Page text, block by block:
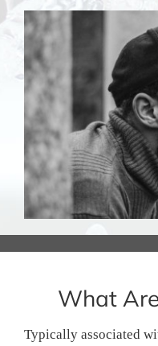
What
Typically associated